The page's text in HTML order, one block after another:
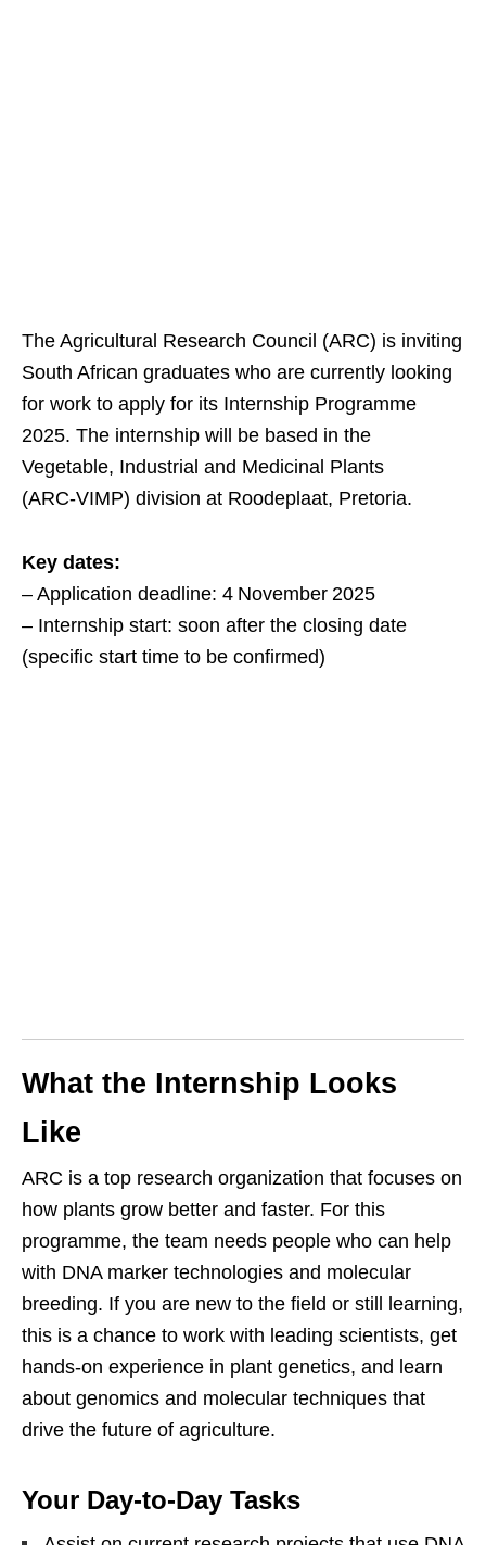
The Agricultural Research Council (ARC) is inviting
South African graduates who are currently looking
for work to apply for its Internship Programme
2025. The internship will be based in the
Vegetable, Industrial and Medicinal Plants
(ARC‑VIMP) division at Roodeplaat, Pretoria.
Key dates:
– Application deadline: 4 November 2025
– Internship start: soon after the closing date
(specific start time to be confirmed)
What the Internship Looks
Like
ARC is a top research organization that focuses on
how plants grow better and faster. For this
programme, the team needs people who can help
with DNA marker technologies and molecular
breeding. If you are new to the field or still learning,
this is a chance to work with leading scientists, get
hands‑on experience in plant genetics, and learn
about genomics and molecular techniques that
drive the future of agriculture.
Your Day‑to‑Day Tasks